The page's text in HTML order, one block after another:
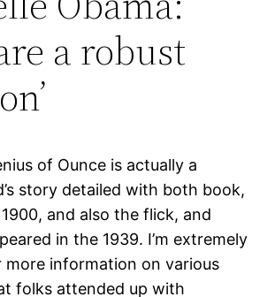
a robust
of Ounce is actually a
story detailed with both book,
and also the flick, and
in the 1939. I’m extremely
more information on various
folks attended up with